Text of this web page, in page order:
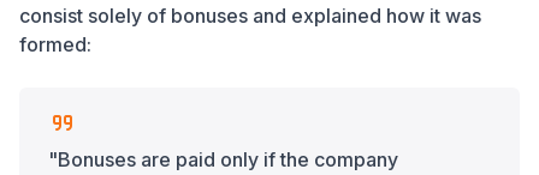
consist solely of bonuses and explained how it was
formed:
"Bonuses are paid only if the company